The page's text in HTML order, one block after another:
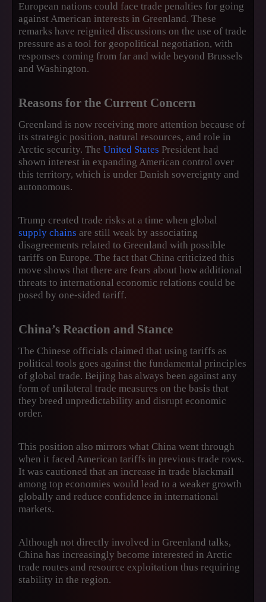
European nations could face trade penalties for going
against American interests in Greenland. These
remarks have reignited discussions on the use of trade
pressure as a tool for geopolitical negotiation, with
responses coming from far and wide beyond Brussels
and Washington.
Reasons for the Current Concern
Greenland is now receiving more attention because of
its strategic position, natural resources, and role in
Arctic security. The United States President had
shown interest in expanding American control over
this territory, which is under Danish sovereignty and
autonomous.
Trump created trade risks at a time when global
supply chains are still weak by associating
disagreements related to Greenland with possible
tariffs on Europe. The fact that China criticized this
move shows that there are fears about how additional
threats to international economic relations could be
posed by one-sided tariff.
China’s Reaction and Stance
The Chinese officials claimed that using tariffs as
political tools goes against the fundamental principles
of global trade. Beijing has always been against any
form of unilateral trade measures on the basis that
they breed unpredictability and disrupt economic
order.
This position also mirrors what China went through
when it faced American tariffs in previous trade rows.
It was cautioned that an increase in trade blackmail
among top economies would lead to a weaker growth
globally and reduce confidence in international
markets.
Although not directly involved in Greenland talks,
China has increasingly become interested in Arctic
trade routes and resource exploitation thus requiring
stability in the region.